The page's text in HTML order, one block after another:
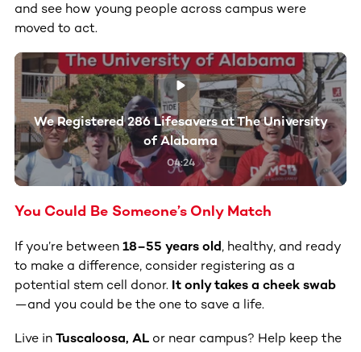
and see how young people across campus were
moved to act.
We Registered 286 Lifesavers at The University
of Alabama
04:24
You Could Be Someone’s Only Match
If you’re between 18–55 years old, healthy, and ready
to make a difference, consider registering as a
potential stem cell donor. It only takes a cheek swab
—and you could be the one to save a life.
Live in Tuscaloosa, AL or near campus? Help keep the